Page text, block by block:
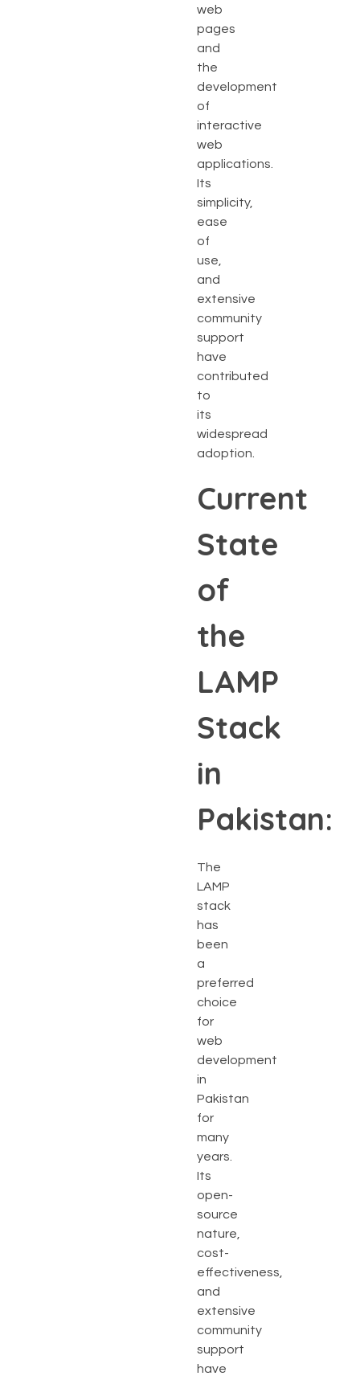
web
pages
and
the
development
of
interactive
web
applications.
Its
simplicity,
ease
of
use,
and
extensive
community
support
have
contributed
to
its
widespread
adoption.
Current
State
of
the
LAMP
Stack
in
Pakistan:
The
LAMP
stack
has
been
a
preferred
choice
for
web
development
in
Pakistan
for
many
years.
Its
open-
source
nature,
cost-
effectiveness,
and
extensive
community
support
have